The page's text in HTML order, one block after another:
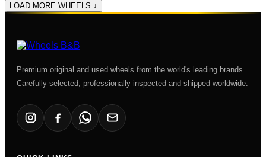
LOAD MORE WHEELS ↓
Premium original and used wheels from the world's leading brands.
Carefully selected, professionally inspected and shipped worldwide.